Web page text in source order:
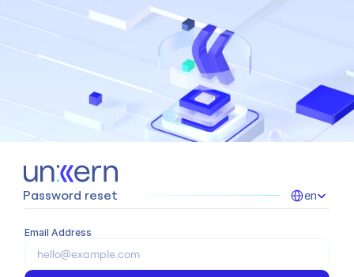
Password reset Select Language
en
Email Address